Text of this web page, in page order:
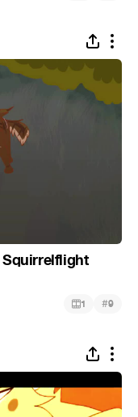
Squirrelflight
1 #9